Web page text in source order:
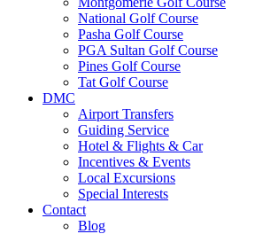
National Golf Course
Pasha Golf Course
PGA Sultan Golf Course
Pines Golf Course
Tat Golf Course
DMC
Airport Transfers
Guiding Service
Hotel & Flights & Car
Incentives & Events
Local Excursions
Special Interests
Contact
Blog